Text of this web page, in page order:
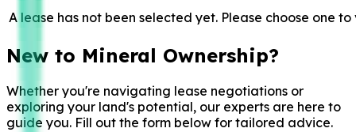
A lease has not been selected yet. Please choose one
New to Mineral Ownership?
Whether you're navigating lease negotiations or
exploring your land's potential, our experts are here to
guide you. Fill out the form below for tailored advice.